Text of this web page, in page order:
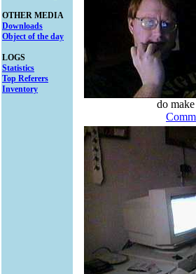
OTHER MEDIA
Downloads
Object of the day
LOGS
Statistics
Top Referers
Inventory
do